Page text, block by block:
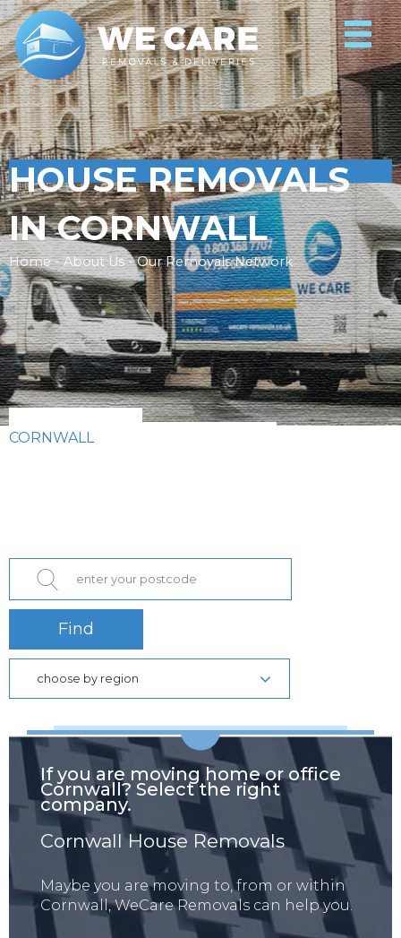
HOUSE REMOVALS
IN CORNWALL
Home - About Us - Our Removals Network
CORNWALL
Find
choose by region
If you are moving home or office
Cornwall? Select the right
company.
Cornwall House Removals
Maybe you are moving to, from or within
Cornwall, WeCare Removals can help you.